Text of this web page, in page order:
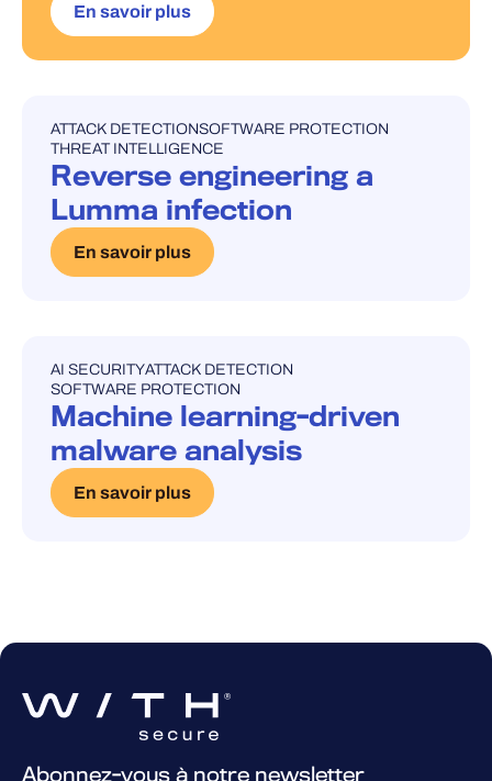
En savoir plus
UNCATEGORISED
ATTACK DETECTIONSOFTWARE PROTECTION
THREAT INTELLIGENCE
Reverse engineering a
Lumma infection
En savoir plus
UNCATEGORISED
AI SECURITYATTACK DETECTION
SOFTWARE PROTECTION
Machine learning-driven
malware analysis
En savoir plus
Abonnez-vous à notre newsletter